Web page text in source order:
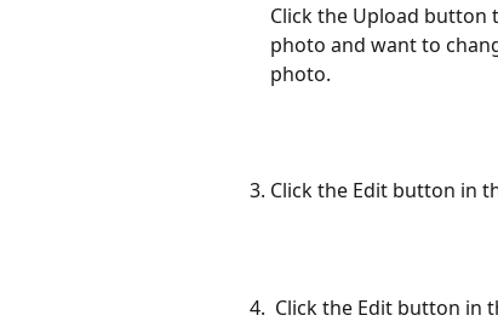
Click the Upload button
photo and want to
photo.
Click the Edit button in